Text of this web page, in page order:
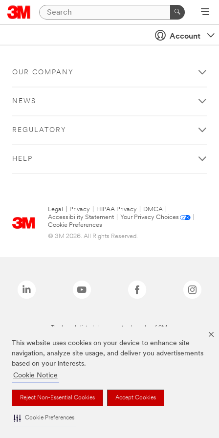
This website uses cookies on your device to enhance site
navigation, analyze site usage, and deliver you advertisements
based on your interests.
Cookie Notice
Reject Non-Essential Cookies Accept Cookies
Cookie Preferences
Account
OUR COMPANY
NEWS
REGULATORY
HELP
Legal Privacy HIPAA Privacy DMCA
Accessibility Statement
Your Privacy Choices
Cookie Preferences
© 3M 2026. All Rights Reserved.
The brands listed above are trademarks of 3M.